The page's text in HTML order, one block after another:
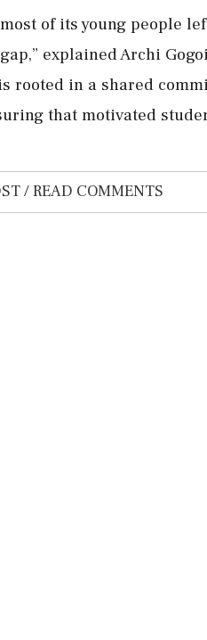
of its young people
explained Archi
rooted in a shared
that motivated
/ READ COMMENTS